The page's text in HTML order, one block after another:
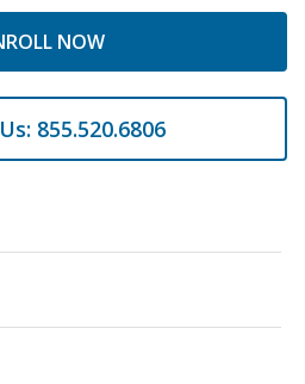
NOW
855.520.6806